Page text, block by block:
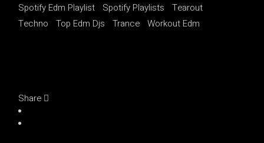
Spotify Edm Playlist
Spotify Playlists
Tearout
Techno
Top Edm Djs Trance Workout Edm
Share